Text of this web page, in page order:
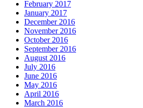
February 2017
January 2017
December 2016
November 2016
October 2016
September 2016
August 2016
July 2016
June 2016
May 2016
April 2016
March 2016